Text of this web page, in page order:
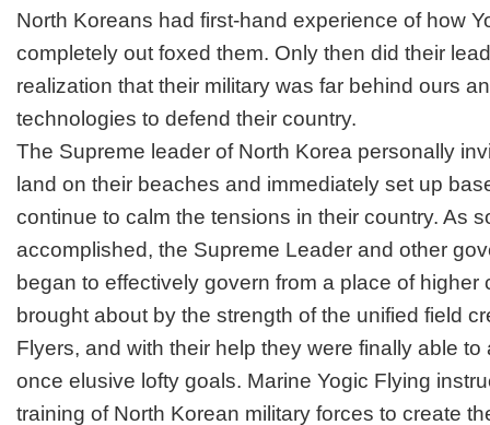
North Koreans had first-hand experience of how
completely out foxed them. Only then did their
realization that their military was far behind ours
technologies to defend their country.
The Supreme leader of North Korea personally
land on their beaches and immediately set up
continue to calm the tensions in their country. As
accomplished, the Supreme Leader and other
began to effectively govern from a place of higher
brought about by the strength of the unified field
Flyers, and with their help they were finally able to
once elusive lofty goals. Marine Yogic Flying
training of North Korean military forces to create